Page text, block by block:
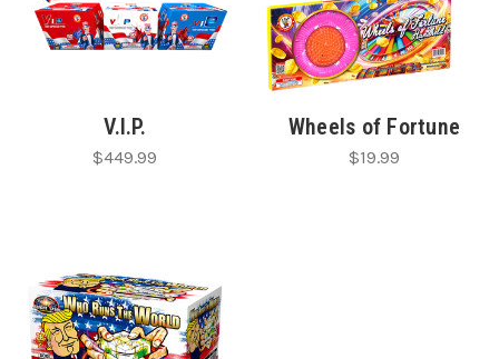
V.I.P.
$449.99
Wheels of Fortune
$19.99